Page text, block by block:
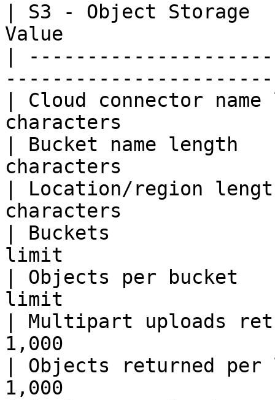
| S3 - Object
Value
|
| Cloud connector
characters
| Bucket name
characters
| Location/region
characters
| Buckets
limit
| Objects per
limit
| Multipart uploads
1,000
| Objects returned
1,000